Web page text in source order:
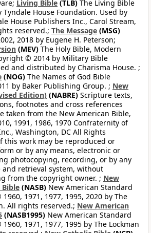
Living Bible (TLB) The Living Bible
House Foundation. Used by
House Publishers Inc., Carol Stream,
reserved.; The Message (MSG)
2018 by Eugene H. Peterson;
(MEV) The Holy Bible, Modern
© 2014 by Military Bible
and distributed by Charisma House. ;
(NOG) The Names of God Bible
by Baker Publishing Group. ; New
Edition) (NABRE) Scripture texts,
footnotes and cross references
taken from the New American Bible,
1991, 1986, 1970 Confraternity of
Washington, DC All Rights
this work may be reproduced or
or by any means, electronic or
photocopying, recording, or by any
retrieval system, without
from the copyright owner. ; New
(NASB) New American Standard
1971, 1977, 1995, 2020 by The
All rights reserved.; New American
(NASB1995) New American Standard
1971, 1977, 1995 by The Lockman